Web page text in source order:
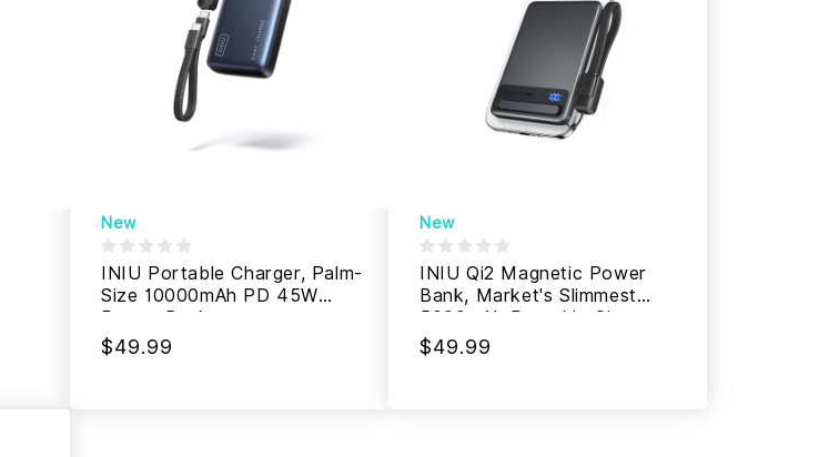
New
INIU Portable Charger, Palm-
Size 10000mAh PD 45W
Power Bank
$49.99
New
INIU Qi2 Magnetic Power
Bank, Market's Slimmest
5000mAh Portable Charger
$49.99